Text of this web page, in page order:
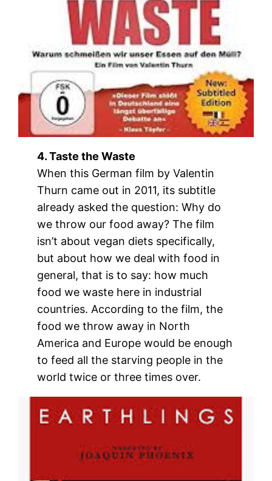
4. Taste the Waste
When this German film by Valentin
Thurn came out in 2011, its subtitle
already asked the question: Why do
we throw our food away? The film
isn’t about vegan diets specifically,
but about how we deal with food in
general, that is to say: how much
food we waste here in industrial
countries. According to the film, the
food we throw away in North
America and Europe would be enough
to feed all the starving people in the
world twice or three times over.